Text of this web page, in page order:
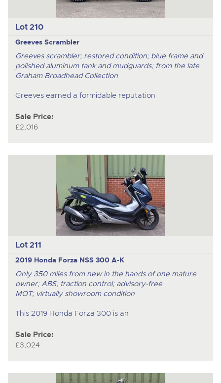
Lot 210
Greeves Scrambler
Greeves scrambler; restored condition; blue frame and
polished aluminum tank and mudguards; from the late
Graham Broadhead Collection
Greeves earned a formidable reputation
Sale Price:
£2,016
Lot 211
2019 Honda Forza NSS 300 A-K
Only 350 miles from new in the hands of one mature
owner; ABS; traction control; advisory-free
MOT; virtually showroom condition
This 2019 Honda Forza 300 is an
Sale Price:
£3,024